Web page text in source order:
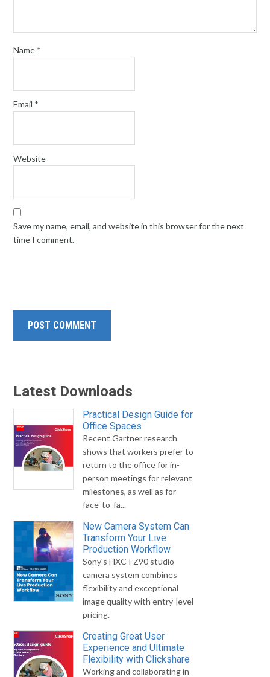
Name *
Email *
Website
Save my name, email, and website in this browser for the next
time I comment.
Latest Downloads
Practical Design Guide for
Office Spaces
Recent Gartner research
shows that workers prefer to
return to the office for in-
person meetings for relevant
milestones, as well as for
face-to-fa...
New Camera System Can
Transform Your Live
Production Workflow
Sony's HXC-FZ90 studio
camera system combines
flexibility and exceptional
image quality with entry-level
pricing.
Creating Great User
Experience and Ultimate
Flexibility with Clickshare
Working and collaborating in